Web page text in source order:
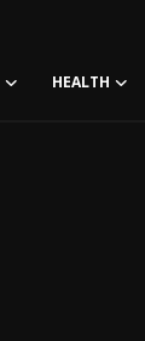
HEALTH